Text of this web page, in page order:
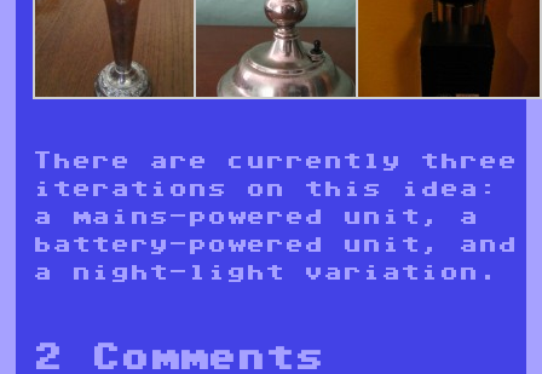
There are currently three
iterations on this idea:
a mains-powered unit, a
battery-powered unit, and
a night-light variation.
2 Comments